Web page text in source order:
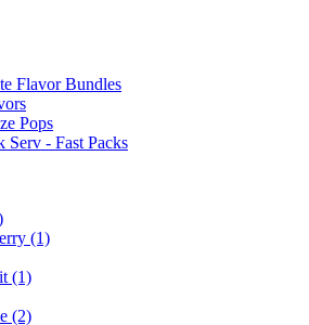
Flavor Bundles
Pops
- Fast Packs
(1)
(1)
(2)